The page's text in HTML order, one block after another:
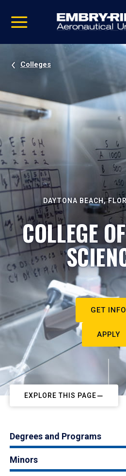
video
Navigation
Colleges
DAYTONA BEACH,
COLLEGE
GET INFO
APPLY
EXPLORE THIS PAGE
Degrees and Programs
Minors